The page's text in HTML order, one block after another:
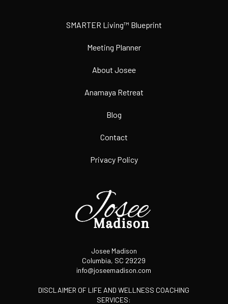
SMARTER Living™ Blueprint
Meeting Planner
About Josee
Anamaya Retreat
Blog
Contact
Privacy Policy
Josee Madison
Columbia, SC 29229
info@joseemadison.com
DISCLAIMER OF LIFE AND WELLNESS COACHING
SERVICES: